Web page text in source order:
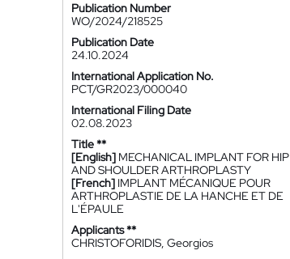
Publication Number
WO/2024/218525
Publication Date
24.10.2024
International Application No.
PCT/GR2023/000040
International Filing Date
02.08.2023
Title **
[English] MECHANICAL IMPLANT FOR HIP
AND SHOULDER ARTHROPLASTY
[French] IMPLANT MÉCANIQUE POUR
ARTHROPLASTIE DE LA HANCHE ET DE
L'ÉPAULE
Applicants **
CHRISTOFORIDIS, Georgios